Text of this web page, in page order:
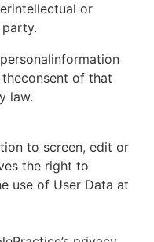
or
of that
law.
to screen, edit or
the right to
use of User Data at